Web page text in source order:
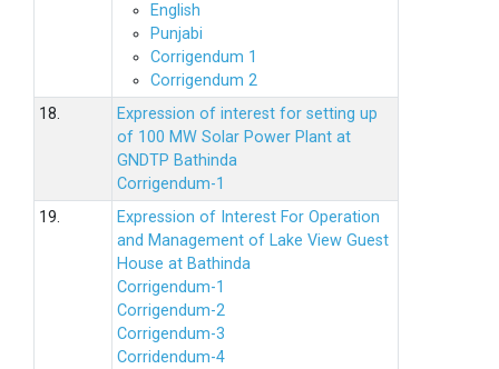
English
Punjabi
Corrigendum 1
Corrigendum 2
18.
Expression of interest for setting up
of 100 MW Solar Power Plant at
GNDTP Bathinda
Corrigendum-1
19.
Expression of Interest For Operation
and Management of Lake View Guest
House at Bathinda
Corrigendum-1
Corrigendum-2
Corrigendum-3
Corridendum-4